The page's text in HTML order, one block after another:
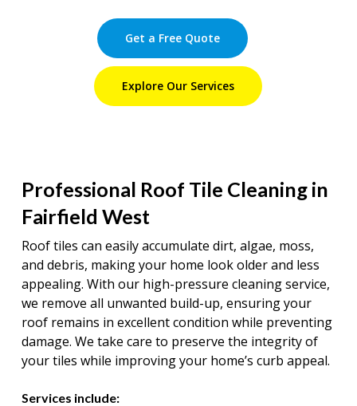
Get a Free Quote
Explore Our Services
Professional Roof Tile Cleaning in
Fairfield West
Roof tiles can easily accumulate dirt, algae, moss,
and debris, making your home look older and less
appealing. With our high-pressure cleaning service,
we remove all unwanted build-up, ensuring your
roof remains in excellent condition while preventing
damage. We take care to preserve the integrity of
your tiles while improving your home’s curb appeal.
Services include: